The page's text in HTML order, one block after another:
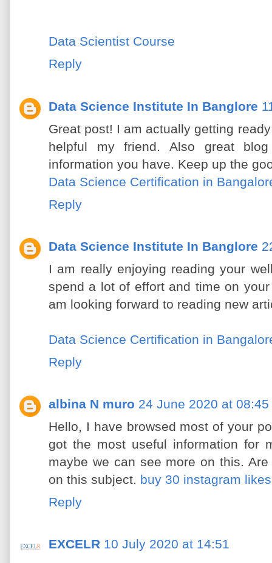
Data Scientist Course
Reply
Data Science Institute In Banglore
Great post! I am actually getting
helpful my friend. Also great
information you have. Keep up the
Data Science Certification in
Reply
Data Science Institute In Banglore
I am really enjoying reading your
spend a lot of effort and time on
am looking forward to reading new
Data Science Certification in
Reply
albina N muro 24 June 2020 at 08:45
Hello, I have browsed most of your
got the most useful information for
maybe we can see more on this.
on this subject. buy 30 instagram
Reply
EXCELR 10 July 2020 at 14:51